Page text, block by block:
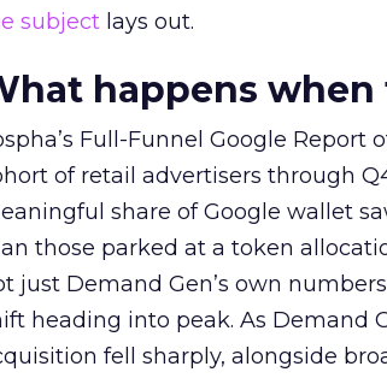
subject lays out.
happens
Full-Funnel Google Report
of retail advertisers through
share of Google wallet
those parked at a token
just Demand Gen’s own
heading into peak. As Demand
fell sharply, alongside